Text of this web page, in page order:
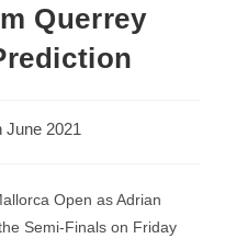
Querrey
June 2021
Open as Adrian
Semi-Finals on Friday